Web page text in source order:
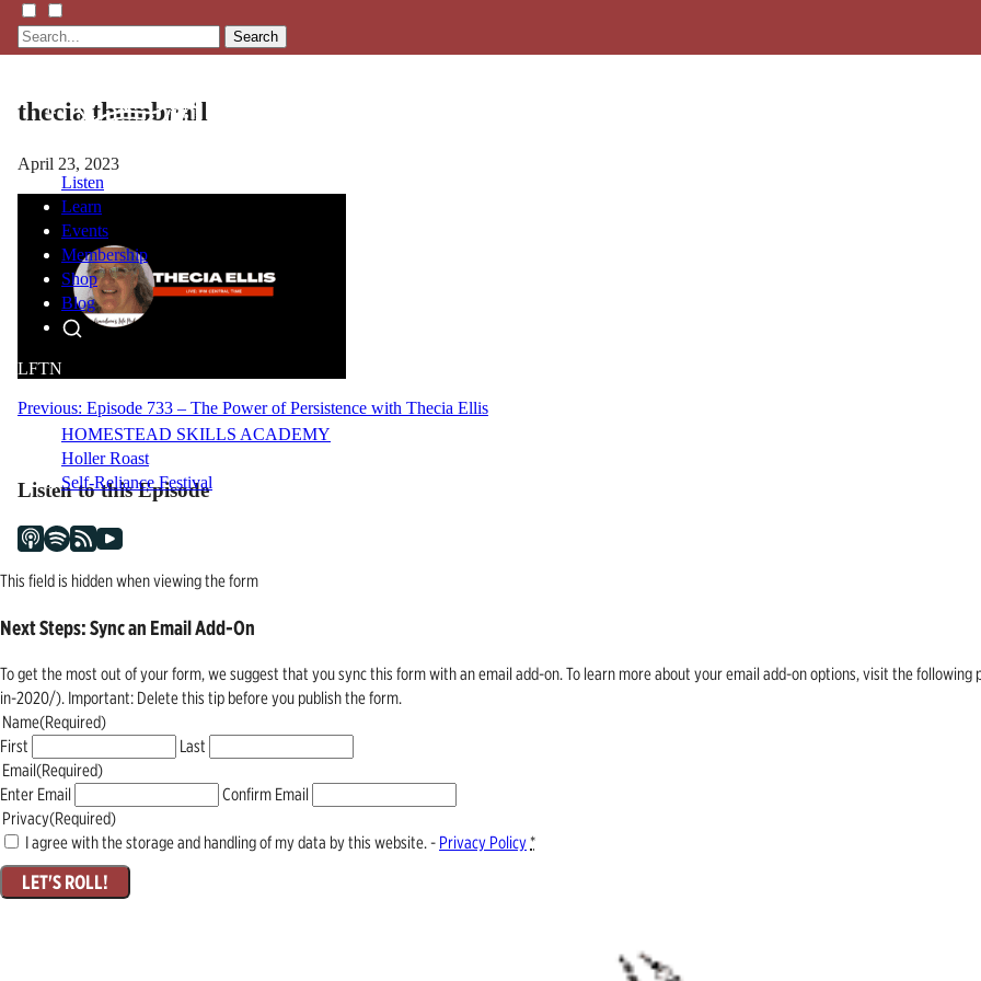
Search
Listen
Learn
Events
Membership
Shop
Blog
LFTN
HOMESTEAD SKILLS ACADEMY
Holler Roast
Self-Reliance Festival
thecia thumbnail
April 23, 2023
Post
navigation
Previous: Episode 733 – The Power of Persistence with Thecia Ellis
Listen to this Episode
This field is hidden when viewing the form
Next Steps: Sync an Email Add-On
To get the most out of your form, we suggest that you sync this form with an email add-on. To learn more about your email add-on options, visit the
in-2020/). Important: Delete this tip before you publish the form.
Name(Required)
First
Last
Email(Required)
Enter Email
Confirm Email
Privacy(Required)
I agree with the storage and handling of my data by this website. - Privacy Policy*